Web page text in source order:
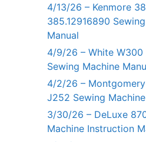
4/13/26 – Kenmore
385.12916890
Manual
4/9/26 – White W300
Sewing Machine
4/2/26 –
J252 Sewing
3/30/26 – DeLuxe
Machine Instruction